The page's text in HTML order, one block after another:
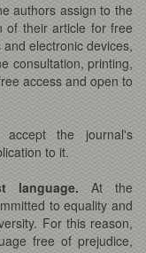
authors assign to the
of their article for free
electronic devices,
consultation, printing,
access and open to
the journal's
to it.
language. At the
to equality and
For this reason,
free of prejudice,